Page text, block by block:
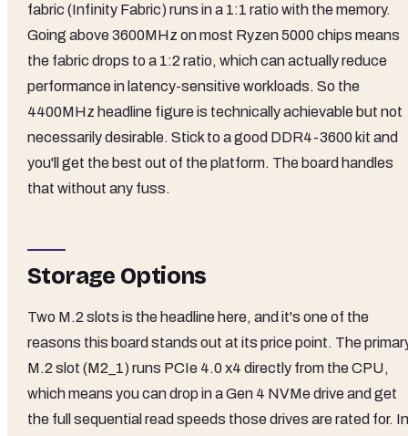
fabric (Infinity Fabric) runs in a 1:1 ratio with the memory.
Going above 3600MHz on most Ryzen 5000 chips means
the fabric drops to a 1:2 ratio, which can actually reduce
performance in latency-sensitive workloads. So the
4400MHz headline figure is technically achievable but not
necessarily desirable. Stick to a good DDR4-3600 kit and
you'll get the best out of the platform. The board handles
that without any fuss.
Storage Options
Two M.2 slots is the headline here, and it's one of the
reasons this board stands out at its price point. The
M.2 slot (M2_1) runs PCIe 4.0 x4 directly from the CPU,
which means you can drop in a Gen 4 NVMe drive and get
the full sequential read speeds those drives are rated for. In